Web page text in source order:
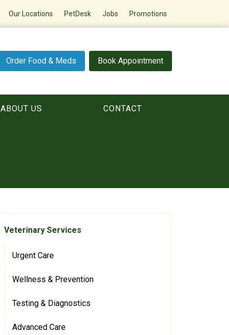
Our Locations PetDesk Jobs Promotions
Order Food & Meds Book Appointment
ABOUT US CONTACT
Veterinary Services
Urgent Care
Wellness & Prevention
Testing & Diagnostics
Advanced Care